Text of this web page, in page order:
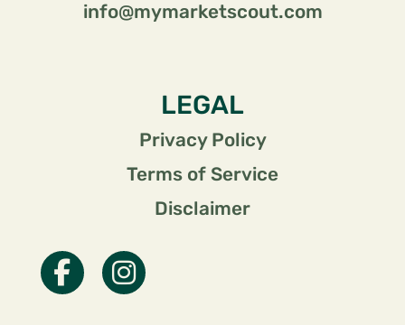
info@mymarketscout.com
LEGAL
Privacy Policy
Terms of Service
Disclaimer